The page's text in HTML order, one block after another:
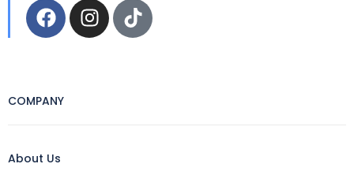
COMPANY
About Us